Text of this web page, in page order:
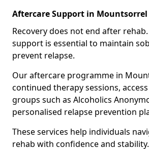
Aftercare Support in Mountsorrel
Recovery does not end after
support is essential to maintain
prevent relapse.
Our aftercare programme in
continued therapy sessions,
groups such as Alcoholics
personalised relapse prevention
These services help individuals
rehab with confidence and stability.